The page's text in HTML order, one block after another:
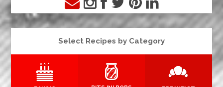
Select Recipes by Category